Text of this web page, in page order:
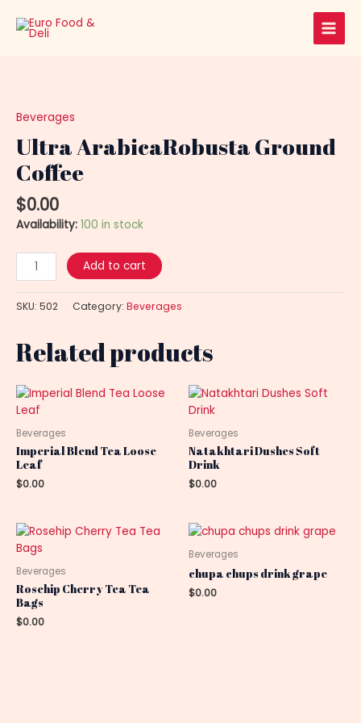
content
Main
Beverages
Ultra ArabicaRobusta Ground
Coffee
$0.00
Availability: 100 in stock
Ground
quantity
Add to cart
SKU: 502 Category: Beverages
Related products
Beverages
Imperial Blend Tea Loose
Leaf
$0.00
Beverages
Natakhtari Dushes Soft
Drink
$0.00
Beverages
Rosehip Cherry Tea Tea
Bags
$0.00
Beverages
chupa chups drink grape
$0.00